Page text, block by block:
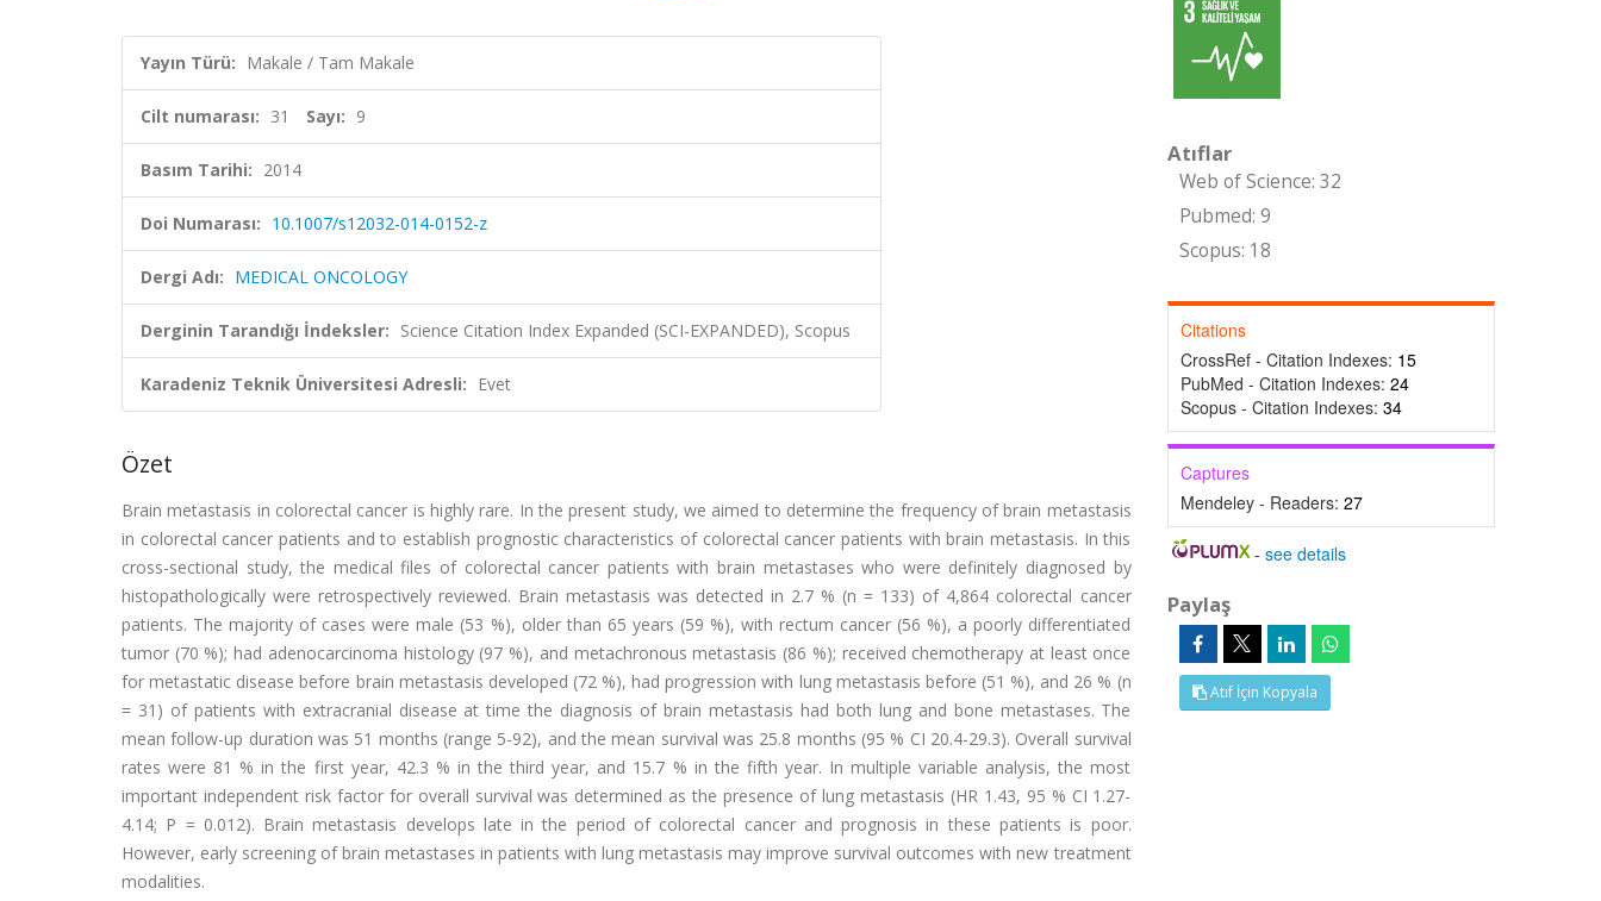
Yayın Türü: Makale / Tam Makale
Cilt numarası: 31 Sayı: 9
Basım Tarihi: 2014
Doi Numarası: 10.1007/s12032-014-0152-z
Dergi Adı: MEDICAL ONCOLOGY
Derginin Tarandığı İndeksler: Science Citation Index Expanded (SCI-EXPANDED), Scopus
Karadeniz Teknik Üniversitesi Adresli: Evet
Özet
Brain metastasis in colorectal cancer is highly rare. In the present study, we aimed to determine the frequency of brain metastasis
in colorectal cancer patients and to establish prognostic characteristics of colorectal cancer patients with brain metastasis. In this
cross-sectional study, the medical files of colorectal cancer patients with brain metastases who were definitely diagnosed by
histopathologically were retrospectively reviewed. Brain metastasis was detected in 2.7 % (n = 133) of 4,864 colorectal cancer
patients. The majority of cases were male (53 %), older than 65 years (59 %), with rectum cancer (56 %), a poorly differentiated
tumor (70 %); had adenocarcinoma histology (97 %), and metachronous metastasis (86 %); received chemotherapy at least once
for metastatic disease before brain metastasis developed (72 %), had progression with lung metastasis before (51 %), and 26 % (n
= 31) of patients with extracranial disease at time the diagnosis of brain metastasis had both lung and bone metastases. The
mean follow-up duration was 51 months (range 5-92), and the mean survival was 25.8 months (95 % CI 20.4-29.3). Overall survival
rates were 81 % in the first year, 42.3 % in the third year, and 15.7 % in the fifth year. In multiple variable analysis, the most
important independent risk factor for overall survival was determined as the presence of lung metastasis (HR 1.43, 95 % CI 1.27-
4.14; P = 0.012). Brain metastasis develops late in the period of colorectal cancer and prognosis in these patients is poor.
However, early screening of brain metastases in patients with lung metastasis may improve survival outcomes with new treatment
modalities.
Atıflar
Web of Science: 32
Pubmed: 9
Scopus: 18
Citations
CrossRef - Citation Indexes: 15
PubMed - Citation Indexes: 24
Scopus - Citation Indexes: 34
Captures
Mendeley - Readers: 27
-see details
Paylaş
Atıf İçin Kopyala